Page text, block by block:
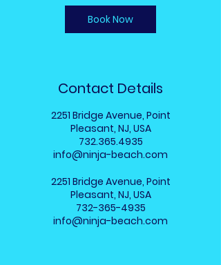
Book Now
Contact Details
2251 Bridge Avenue, Point
Pleasant, NJ, USA
732.365.4935
info@ninja-beach.com
2251 Bridge Avenue, Point
Pleasant, NJ, USA
732-365-4935
info@ninja-beach.com